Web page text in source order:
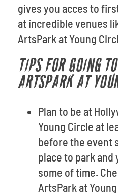
gives you acces to
at incredible venues
ArtsPark at Young
TIPS FOR GOING
ARTSPARK AT
Plan to be at
Young Circle at
before the event
place to park and
some of time.
ArtsPark at